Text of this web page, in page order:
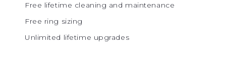
Free lifetime cleaning and maintenance
Free ring sizing
Unlimited lifetime upgrades